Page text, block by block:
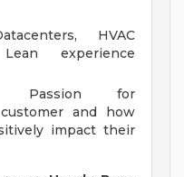
HVAC
experience
Passion for
and how
impact their